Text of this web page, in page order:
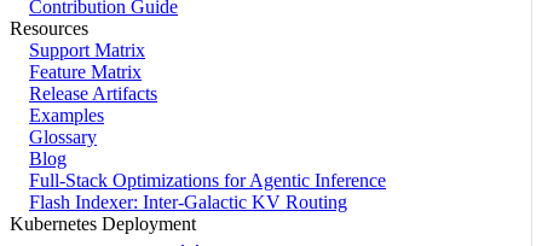
Contribution Guide
Resources
Support Matrix
Feature Matrix
Release Artifacts
Examples
Glossary
Blog
Full-Stack Optimizations for Agentic Inference
Flash Indexer: Inter-Galactic KV Routing
Kubernetes Deployment